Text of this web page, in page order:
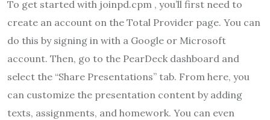
To get started with joinpd.cpm , you’ll first need to
create an account on the Total Provider page. You can
do this by signing in with a Google or Microsoft
account. Then, go to the PearDeck dashboard and
select the “Share Presentations” tab. From here, you
can customize the presentation content by adding
texts, assignments, and homework. You can even